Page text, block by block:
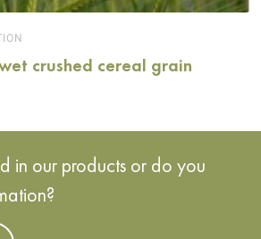
crushed cereal grain
in our products or do you